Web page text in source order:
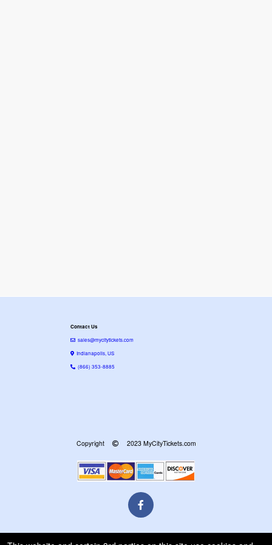
Contact Us
sales@mycitytickets.com
Indianapolis, US
(866) 353-8885
Copyright 2023 MyCityTickets.com